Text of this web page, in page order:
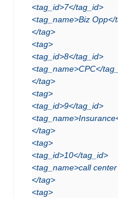
<tag_id>7</tag_id>
<tag_name>Biz Opp</
</tag>
<tag>
<tag_id>8</tag_id>
<tag_name>CPC</
</tag>
<tag>
<tag_id>9</tag_id>
</tag>
<tag>
<tag_id>10</tag_id>
<tag_name>call
</tag>
<tag>